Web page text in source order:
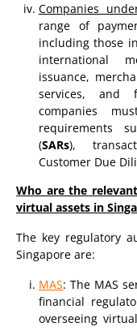
Companies
range of
including those
international
issuance,
services, and
companies
requirements
(SARs),
Customer Due
Who are the
virtual assets in
The key regulatory
Singapore are:
MAS: The MAS
financial
overseeing